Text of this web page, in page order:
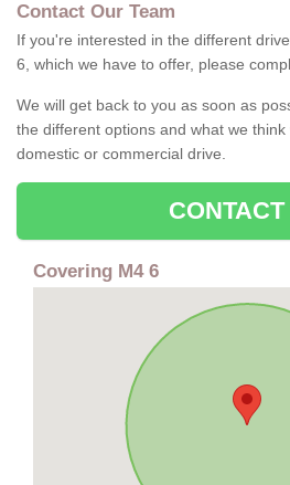
Contact Our Team
If you're interested in the different
6, which we have to offer, please
We will get back to you as soon as
the different options and what we
domestic or commercial drive.
CONTACT
Covering M4 6